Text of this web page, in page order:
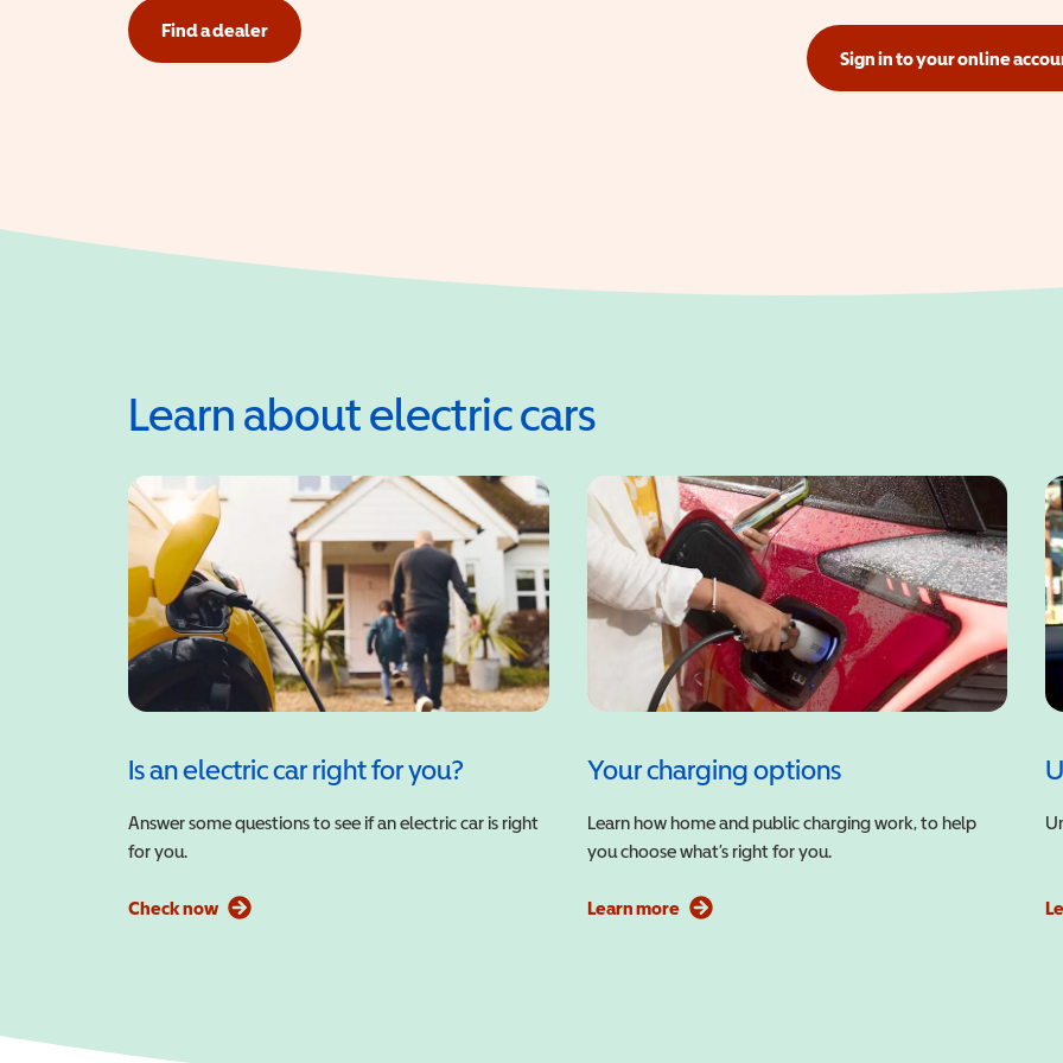
Find a dealer
Sign in to your online
(opens in a new window)
Learn about electric cars
Is an electric car right for you?
Answer some questions to see if an electric car is right
for you.
Check now
Your charging options
Learn how home and public charging work, to help
you choose what’s right for you.
Learn more